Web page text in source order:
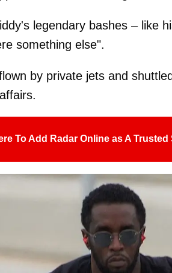
legendary bashes – like
something else".
by private jets and
To Add Radar Online as A Trusted